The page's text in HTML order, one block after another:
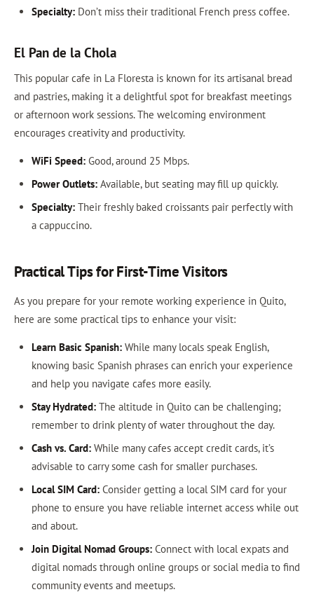
Specialty:Don’t miss their traditional French press coffee.
El Pan de la Chola
This popular cafe in La Floresta is known for its artisanal bread
and pastries, making it a delightful spot for breakfast meetings
or afternoon work sessions. The welcoming environment
encourages creativity and productivity.
WiFi Speed:Good, around 25 Mbps.
Power Outlets:Available, but seating may fill up quickly.
Specialty:Their freshly baked croissants pair perfectly with
a cappuccino.
Practical Tips for First-Time Visitors
As you prepare for your remote working experience in Quito,
here are some practical tips to enhance your visit:
Learn Basic Spanish:While many locals speak English,
knowing basic Spanish phrases can enrich your experience
and help you navigate cafes more easily.
Stay Hydrated:The altitude in Quito can be challenging;
remember to drink plenty of water throughout the day.
Cash vs. Card:While many cafes accept credit cards, it’s
advisable to carry some cash for smaller purchases.
Local SIM Card:Consider getting a local SIM card for your
phone to ensure you have reliable internet access while out
and about.
Join Digital Nomad Groups:Connect with local expats and
digital nomads through online groups or social media to find
community events and meetups.